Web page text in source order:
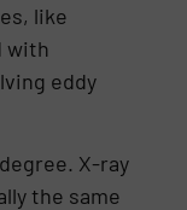
like
with
eddy
X-ray
the same